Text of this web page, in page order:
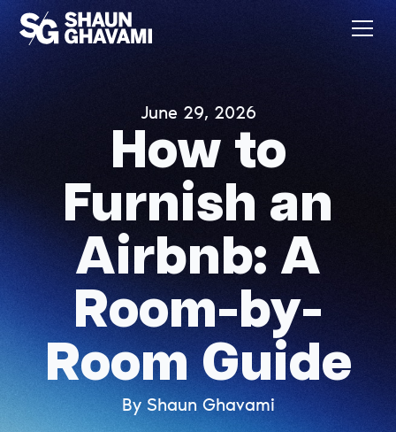
June 29, 2026
How to
Furnish an
Airbnb: A
Room-by-
Room Guide
By Shaun Ghavami